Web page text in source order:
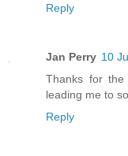
Reply
Jan Perry 10
Thanks for
leading me to
Reply